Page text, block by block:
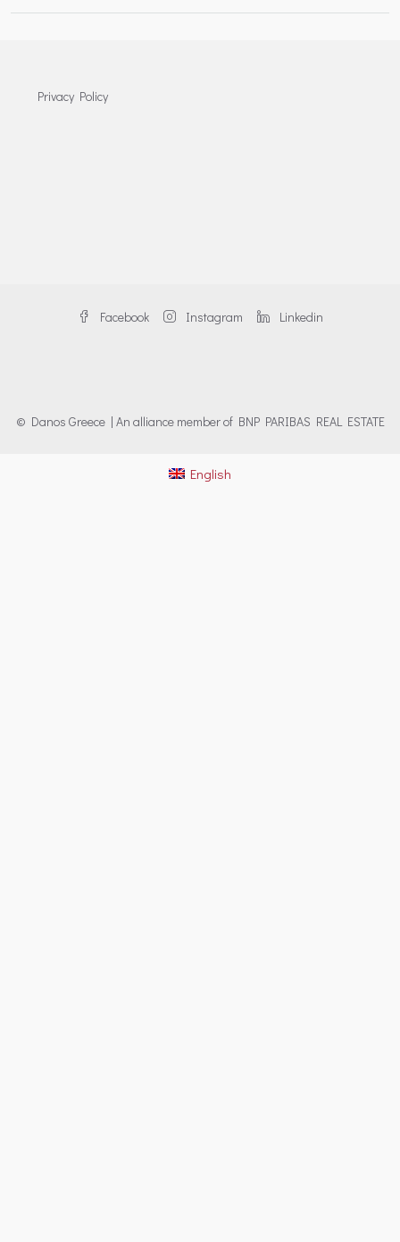
Privacy Policy
Facebook Instagram Linkedin
© Danos Greece | An alliance member of BNP PARIBAS REAL ESTATE
English